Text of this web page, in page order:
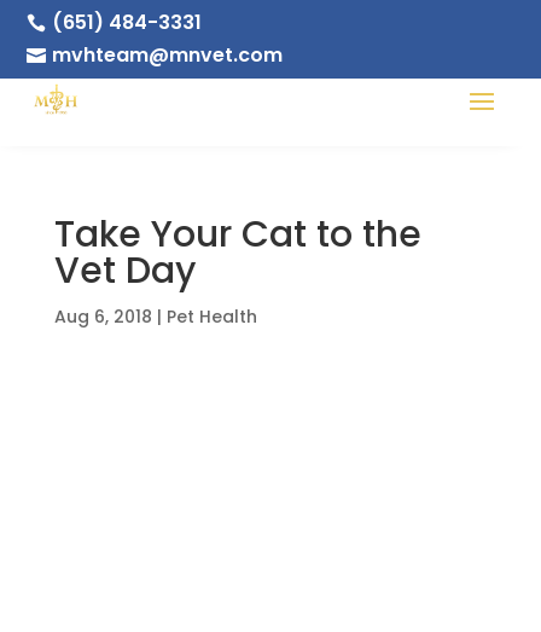
 (651) 484-3331
 mvhteam@mnvet.com
Take Your Cat to the
Vet Day
Aug 6, 2018 | Pet Health